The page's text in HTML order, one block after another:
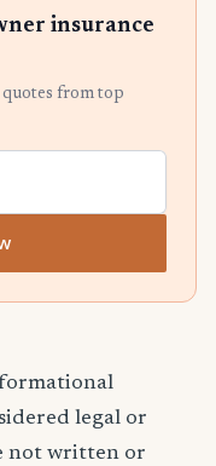
insurance
quotes from top
legal or
not written or